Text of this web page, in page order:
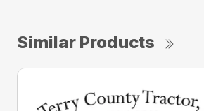
Similar Products